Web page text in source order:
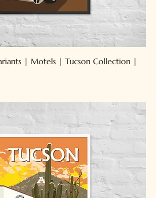
| Motels | Tucson Collection |